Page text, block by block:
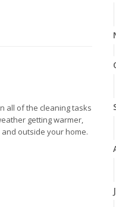
all of the cleaning tasks
getting warmer,
outside your home.